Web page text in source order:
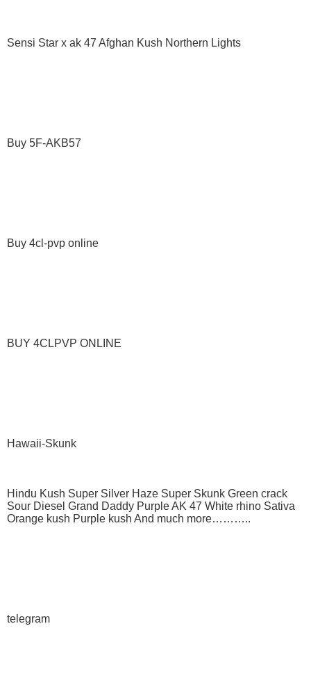
Sensi Star x ak 47 Afghan Kush Northern Lights
Buy 5F-AKB57
Buy 4cl-pvp online
BUY 4CLPVP ONLINE
Hawaii-Skunk
Hindu Kush Super Silver Haze Super Skunk Green crack
Sour Diesel Grand Daddy Purple AK 47 White rhino Sativa
Orange kush Purple kush And much more………..
telegram